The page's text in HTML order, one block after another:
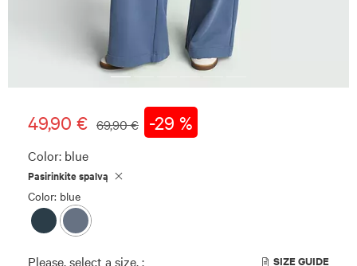
49,90 € 69,90 € -29 %
Color: blue
Pasirinkite spalvą
Color: blue
Please, select a size. : SIZE GUIDE